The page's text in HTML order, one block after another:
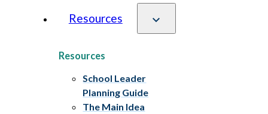
Resources
Resources
School Leader
Planning Guide
The Main Idea